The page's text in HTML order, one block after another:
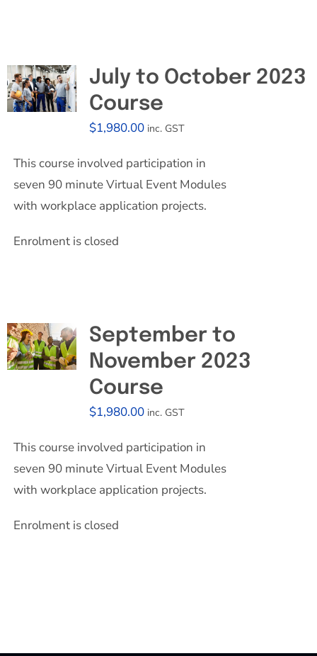
July to October 2023
Course
$1,980.00 inc. GST
This course involved participation in
seven 90 minute Virtual Event Modules
with workplace application projects.
Enrolment is closed
September to
November 2023
Course
$1,980.00 inc. GST
This course involved participation in
seven 90 minute Virtual Event Modules
with workplace application projects.
Enrolment is closed